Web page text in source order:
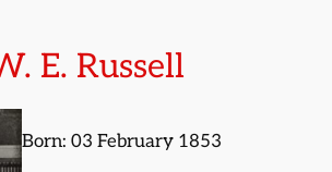
E. Russell
Born: 03 February 1853